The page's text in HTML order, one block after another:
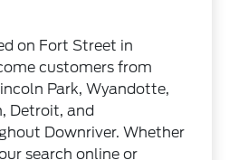
on Fort Street in
customers from
Park, Wyandotte,
Detroit, and
Downriver. Whether
search online or